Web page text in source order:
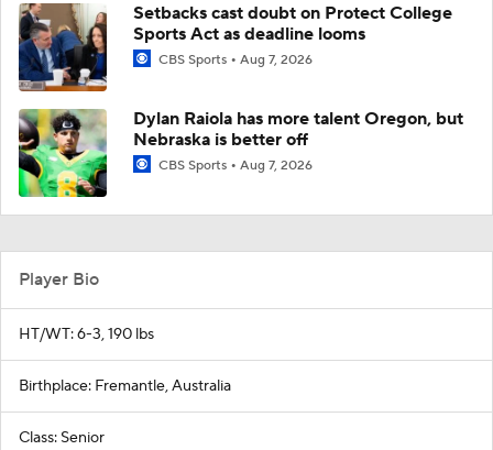
Setbacks cast doubt on Protect College
Sports Act as deadline looms
CBS Sports Aug 7, 2026
Dylan Raiola has more talent Oregon, but
Nebraska is better off
CBS Sports Aug 7, 2026
Player Bio
HT/WT: 6-3, 190 lbs
Birthplace: Fremantle, Australia
Class: Senior